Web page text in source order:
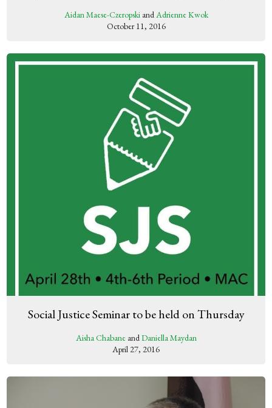
Aidan Maese-CzeropskiandAdrienne Kwok
October 11, 2016
Social Justice Seminar to be held on Thursday
Aisha ChabaneandDaniella Maydan
April 27, 2016